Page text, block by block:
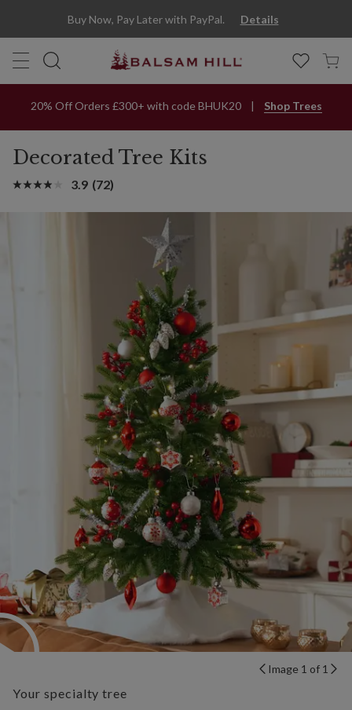
Buy Now, Pay Later with PayPal. Details
20% Off Orders £300+ with code BHUK20 Shop Trees
Decorated Tree Kits
3.9 (72)
Image 1 of 1
Your specialty tree